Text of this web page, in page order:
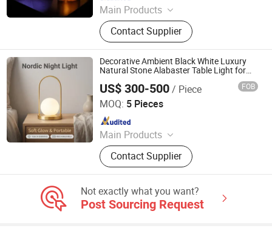
Main Products
Outdoor and Indoor Lighting, Bar
Lights, Festival Lights, Pet Products,
Kid Toys
Contact Supplier
Decorative Ambient Black White Luxury
Natural Stone Alabaster Table Light for
Gallery with Prop 65 Rechargeable 40cm
Height
US$ 300-500/ Piece FOB
MOQ: 5 Pieces
Main Products
Chandelier, Chandelier Light, Wall
Lamp, Hotel Lamp, Table Lamp,
Floor Lamp
Contact Supplier
Foshan YIWU Lighting Co., Ltd.
Since 2023
Not exactly what you want?
Post Sourcing Request